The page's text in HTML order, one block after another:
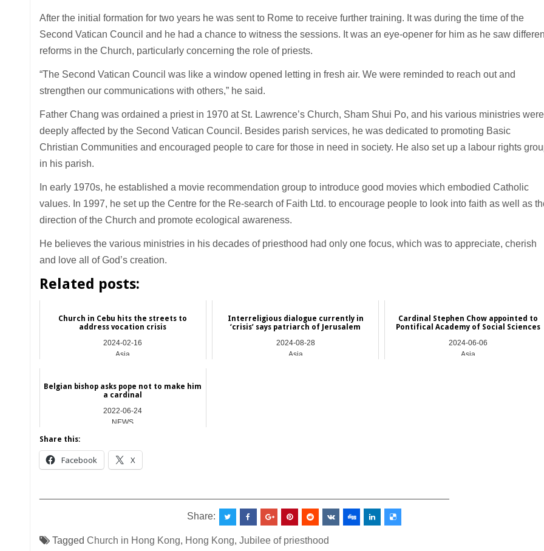
After the initial formation for two years he was sent to Rome to receive further training. It was during the time of the
Second Vatican Council and he had a chance to witness the sessions. It was an eye-opener for him as he saw
reforms in the Church, particularly concerning the role of priests.
“The Second Vatican Council was like a window opened letting in fresh air. We were reminded to reach out and
strengthen our communications with others,” he said.
Father Chang was ordained a priest in 1970 at St. Lawrence’s Church, Sham Shui Po, and his various ministries were
deeply affected by the Second Vatican Council. Besides parish services, he was dedicated to promoting Basic
Christian Communities and encouraged people to care for those in need in society. He also set up a labour rights
in his parish.
In early 1970s, he established a movie recommendation group to introduce good movies which embodied Catholic
values. In 1997, he set up the Centre for the Re-search of Faith Ltd. to encourage people to look into faith as well as
direction of the Church and promote ecological awareness.
He believes the various ministries in his decades of priesthood had only one focus, which was to appreciate, cherish
and love all of God’s creation.
Related posts:
Church in Cebu hits the streets to
address vocation crisis
2024-02-16
Asia
Interreligious dialogue currently in
‘crisis’ says patriarch of Jerusalem
2024-08-28
Asia
Cardinal Stephen Chow appointed to
Pontifical Academy of Social Sciences
2024-06-06
Asia
Belgian bishop asks pope not to make him
a cardinal
2022-06-24
NEWS
Share this:
Facebook X
Share:
Tagged Church in Hong Kong, Hong Kong, Jubilee of priesthood